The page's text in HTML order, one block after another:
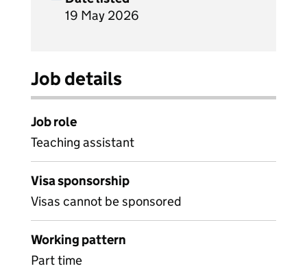
19 May 2026
Job details
Job role
Teaching assistant
Visa sponsorship
Visas cannot be sponsored
Working pattern
Part time